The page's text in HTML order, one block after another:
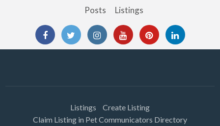
Posts Listings
Listings
Create Listing
Claim Listing in Pet Communicators Directory